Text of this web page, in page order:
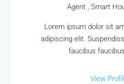
Agent , Smart
Lorem ipsum dolor sit
adipiscing elit.
faucibus
View